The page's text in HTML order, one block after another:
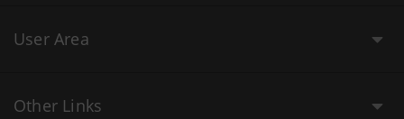
User Area
Other Links